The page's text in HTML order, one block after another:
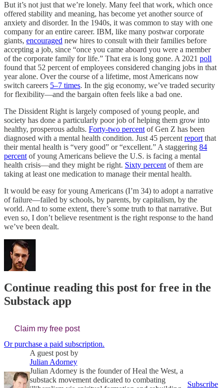
But it’s not just that we’re lonely. Many feel that work, which once
offered stability and meaning, has become yet another source of
anxiety and disorder. In the 1940s, it was common to stay with one
company for an entire career. IBM, like many postwar corporate
giants, encouraged new hires to consult with their families before
accepting a job, since “once you came aboard you were a member
of the corporate family for life.” That era is long gone. A 2021 poll
found that 52 percent of employees considered changing jobs in that
year alone. Over the course of a lifetime, most Americans now
switch careers 5–7 times. In the gig economy, we’ve traded security
for flexibility—and the bargain often feels like a bad one.
The Dissident Right is largely composed of young people, and
society has done a particularly poor job of helping them grow into
healthy, prosperous adults. Forty-two percent of Gen Z has been
diagnosed with a mental health condition. Just 45 percent report that
their mental health is “very good” or “excellent.” A staggering 84
percent of young Americans believe the U.S. is facing a mental
health crisis—and they might be right. Sixty percent of them are
taking at least one medication to manage their mental health.
It would be easy for young Americans (I’m 34) to adopt a narrative
of failure—failed by schools, by parents, by capitalism, by the
world. And to some extent, there’s some truth to that narrative. But
even so, I don’t believe resentment is the right response to the hand
we’ve been dealt.
Continue reading this post for free in the
Substack app
Claim my free post
Or purchase a paid subscription.
A guest post by
Julian Adorney
Julian Adorney is the founder of Heal the West, a
substack movement dedicated to combating
Subscribe